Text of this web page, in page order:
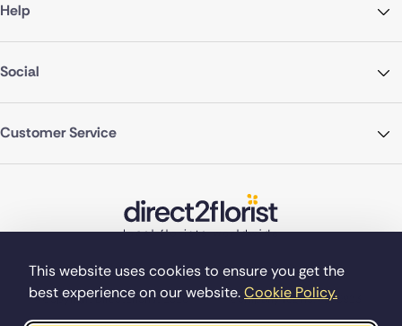
This website uses cookies to ensure you get the
best experience on our website.Cookie Policy.
Help
Social
Customer Service
©Copyright Direct2florist 2026
Company reg no. 4540923